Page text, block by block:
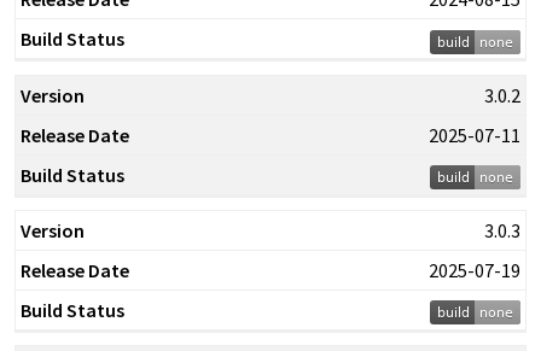
3.0.2
2025-07-11
3.0.3
2025-07-19